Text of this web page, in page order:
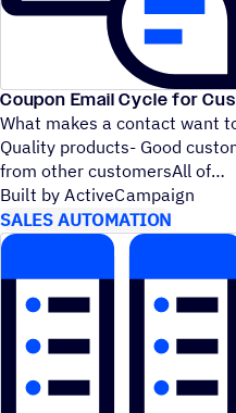
Coupon Email Cycle for
What makes a contact want
Quality products- Good
from other customersAll of
Built by ActiveCampaign
SALES AUTOMATION